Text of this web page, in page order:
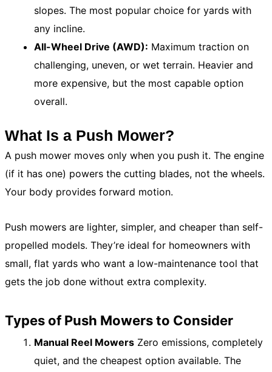
slopes. The most popular choice for yards with
any incline.
All-Wheel Drive (AWD): Maximum traction on
challenging, uneven, or wet terrain. Heavier and
more expensive, but the most capable option
overall.
What Is a Push Mower?
A push mower moves only when you push it. The engine
(if it has one) powers the cutting blades, not the wheels.
Your body provides forward motion.
Push mowers are lighter, simpler, and cheaper than self-
propelled models. They’re ideal for homeowners with
small, flat yards who want a low-maintenance tool that
gets the job done without extra complexity.
Types of Push Mowers to Consider
Manual Reel Mowers Zero emissions, completely
quiet, and the cheapest option available. The